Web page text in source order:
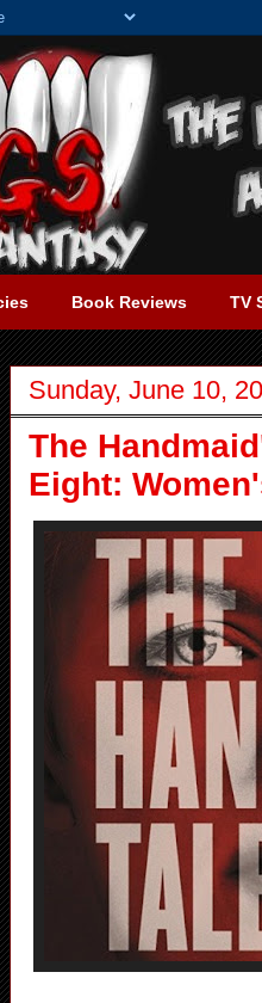
Book Reviews TV
Sunday, June 10,
The
Eight: